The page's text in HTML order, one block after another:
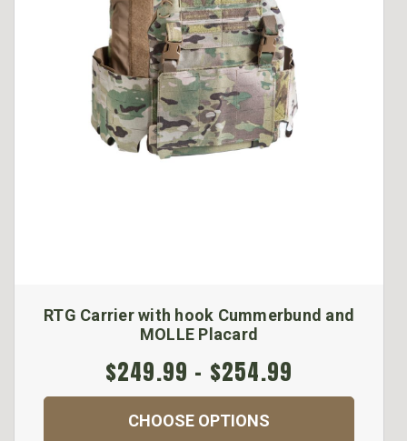
RTG Carrier with hook Cummerbund and
MOLLE Placard
$249.99 - $254.99
CHOOSE OPTIONS